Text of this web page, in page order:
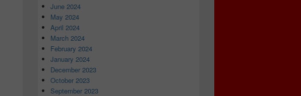
June 2024
May 2024
April 2024
March 2024
February 2024
January 2024
December 2023
October 2023
September 2023